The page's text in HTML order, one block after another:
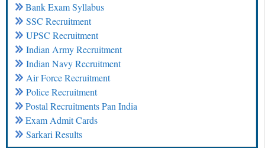
Bank Exam Syllabus
SSC Recruitment
UPSC Recruitment
Indian Army Recruitment
Indian Navy Recruitment
Air Force Recruitment
Police Recruitment
Postal Recruitments Pan India
Exam Admit Cards
Sarkari Results